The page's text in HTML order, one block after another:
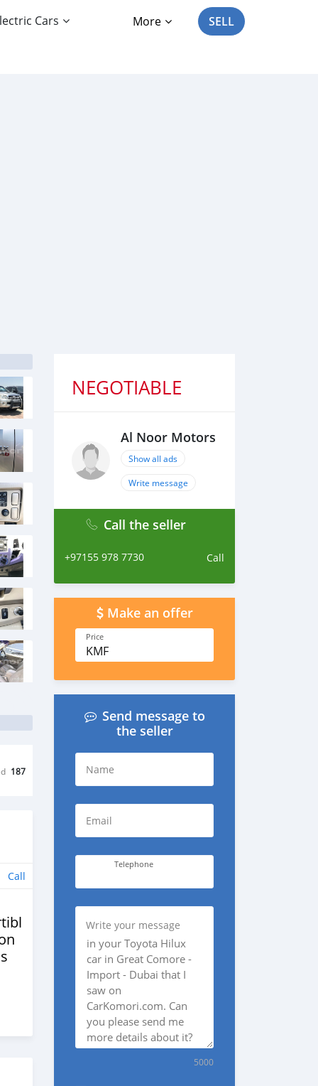
Cars More SELL
187
Call
NEGOTIABLE
Al Noor Motors
Show all ads
Write message
Call the seller
+97155 978 7730 Call
Make an offer
Price
KMF
Send message to
the seller
Name
Email
Telephone
Write your message
5000